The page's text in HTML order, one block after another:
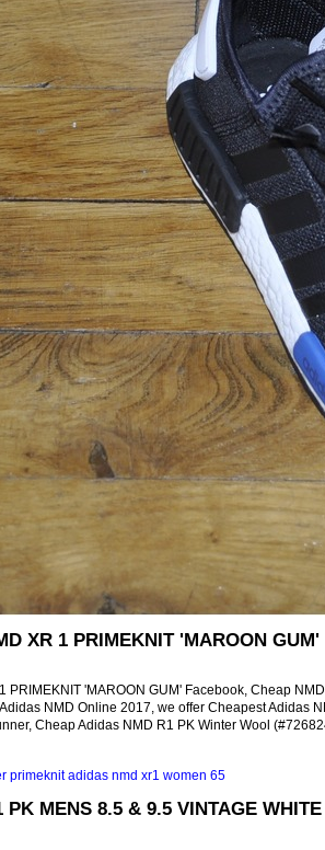
XR 1 PRIMEKNIT 'MAROON GUM'
PRIMEKNIT 'MAROON GUM' Facebook, Cheap NMD
NMD Online 2017, we offer Cheapest Adidas
Cheap Adidas NMD R1 PK Winter Wool
MENS 8.5 & 9.5 VINTAGE WHITE